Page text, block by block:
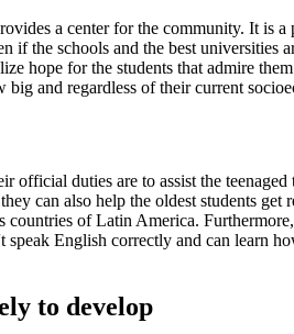
a center for the community. It is
the schools and the best
hope for the students that admire
and regardless of their current
duties are to assist the
can also help the oldest students
of Latin America.
English correctly and can learn
to develop